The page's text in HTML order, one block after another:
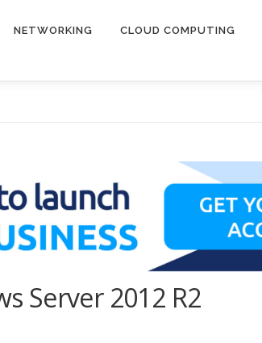
NETWORKING CLOUD COMPUTING
Server 2012 R2